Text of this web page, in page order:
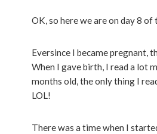
OK, so here we are on day 8 of
Eversince I became pregnant,
When I gave birth, I read a lot
months old, the only thing I
LOL!
There was a time when I